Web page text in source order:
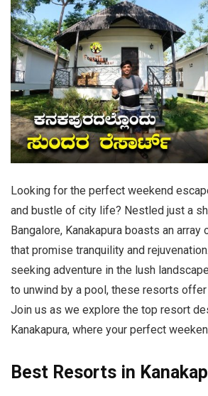
Looking for the perfect weekend
and bustle of city life? Nestled just a
Bangalore, Kanakapura boasts an
that promise tranquility and
seeking adventure in the lush
to unwind by a pool, these resorts
Join us as we explore the top resort
Kanakapura, where your perfect
Best Resorts in